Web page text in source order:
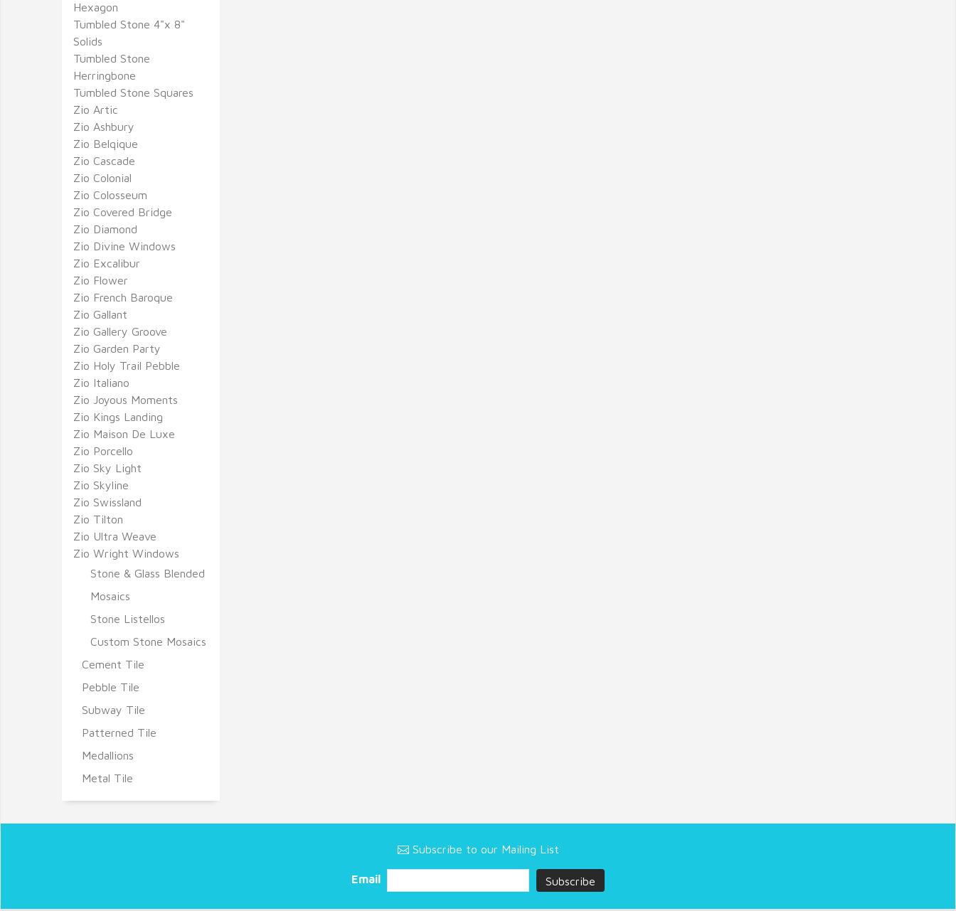
Hexagon
Tumbled Stone 4"x 8"
Solids
Tumbled Stone
Herringbone
Tumbled Stone Squares
Zio Artic
Zio Ashbury
Zio Belqique
Zio Cascade
Zio Colonial
Zio Colosseum
Zio Covered Bridge
Zio Diamond
Zio Divine Windows
Zio Excalibur
Zio Flower
Zio French Baroque
Zio Gallant
Zio Gallery Groove
Zio Garden Party
Zio Holy Trail Pebble
Zio Italiano
Zio Joyous Moments
Zio Kings Landing
Zio Maison De Luxe
Zio Porcello
Zio Sky Light
Zio Skyline
Zio Swissland
Zio Tilton
Zio Ultra Weave
Zio Wright Windows
Stone & Glass Blended
Mosaics
Stone Listellos
Custom Stone Mosaics
Cement Tile
Pebble Tile
Subway Tile
Patterned Tile
Medallions
Metal Tile
Subscribe to our Mailing List
Email